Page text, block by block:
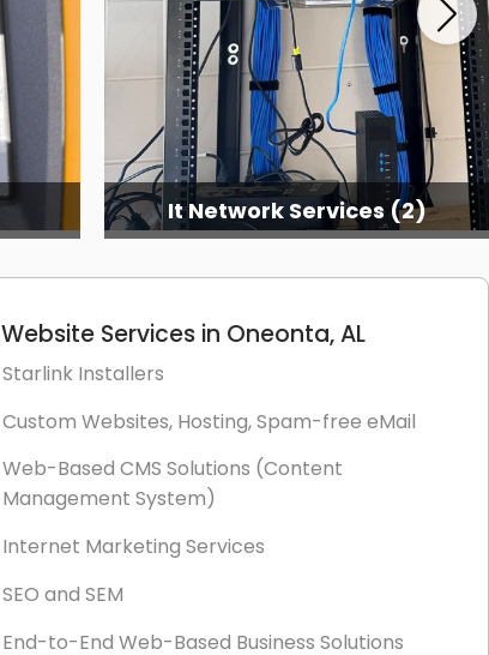
It Network Services (2)
Website Services in Oneonta, AL
Starlink Installers
Custom Websites, Hosting, Spam-free eMail
Web-Based CMS Solutions (Content
Management System)
Internet Marketing Services
SEO and SEM
End-to-End Web-Based Business Solutions